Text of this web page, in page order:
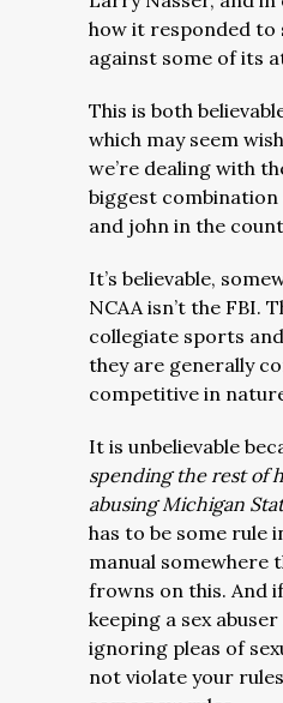
how it responded to
against some of its
This is both
which may seem
we’re dealing with
biggest
and john in the
It’s believable,
NCAA isn’t the FBI.
collegiate sports
they are generally
competitive in
It is unbelievable
spending the rest of
abusing Michigan
has to be some rule
manual somewhere
frowns on this. And
keeping a sex
ignoring pleas of
not violate your